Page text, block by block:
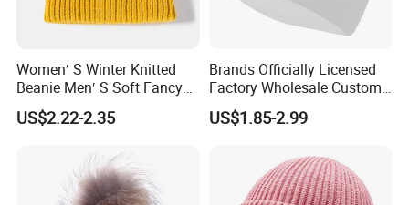
Women′ S Winter Knitted
Beanie Men′ S Soft Fancy
Rib Knitted Hat Winter
Customized Beanie Unisex
Cashmere Hand Feeling
US$2.22-2.35
Brands Officially Licensed
Factory Wholesale Custom
Embroidery Jacquard Logo
Knitted Beanie Winter
Coldproof Knit Hat
US$1.85-2.99